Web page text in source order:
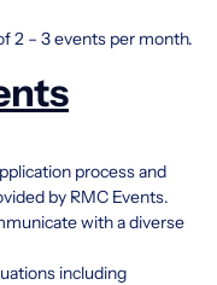
2 – 3 events per month.
process and
by RMC Events.
with a diverse
including